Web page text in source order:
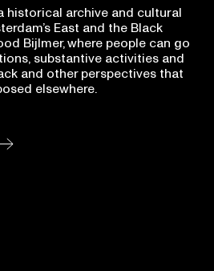
historical archive and cultural
East and the Black
Bijlmer, where people can go
substantive activities and
and other perspectives that
elsewhere.